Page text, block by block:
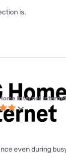
is.
Internet internet
even during